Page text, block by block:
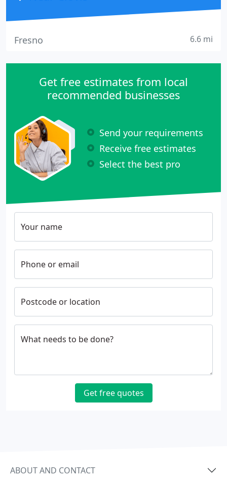
Fresno 6.6 mi
Get free estimates from local
recommended businesses
Send your requirements
Receive free estimates
Select the best pro
Your name
Phone or email
Postcode or location
What needs to be done?
Get free quotes
ABOUT AND CONTACT